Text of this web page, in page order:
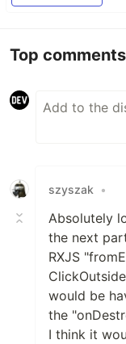
Top comments
szyszak •
Absolutely
the next
RXJS
would be
the
I think it